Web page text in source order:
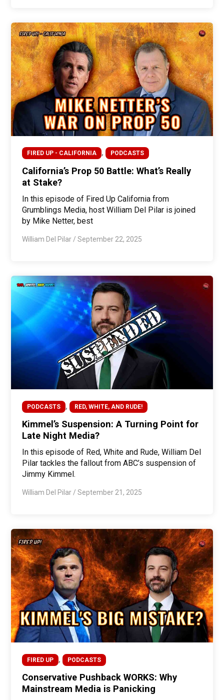
FIRED UP - CALIFORNIA , PODCASTS
California’s Prop 50 Battle: What’s Really
at Stake?
In this episode of Fired Up California from
Grumblings Media, host William Del Pilar is joined
by Mike Netter, best
William Del Pilar /September 22, 2025
PODCASTS , RED, WHITE, AND RUDE!
Kimmel’s Suspension: A Turning Point for
Late Night Media?
In this episode of Red, White and Rude, William Del
Pilar tackles the fallout from ABC’s suspension of
Jimmy Kimmel.
William Del Pilar /September 21, 2025
FIRED UP , PODCASTS
Conservative Pushback WORKS: Why
Mainstream Media is Panicking